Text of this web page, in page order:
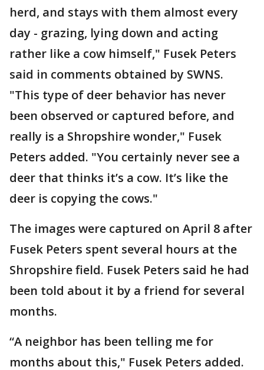
herd, and stays with them almost every
day - grazing, lying down and acting
rather like a cow himself," Fusek Peters
said in comments obtained by SWNS.
"This type of deer behavior has never
been observed or captured before, and
really is a Shropshire wonder," Fusek
Peters added. "You certainly never see a
deer that thinks it’s a cow. It’s like the
deer is copying the cows."
The images were captured on April 8 after
Fusek Peters spent several hours at the
Shropshire field. Fusek Peters said he had
been told about it by a friend for several
months.
“A neighbor has been telling me for
months about this," Fusek Peters added.